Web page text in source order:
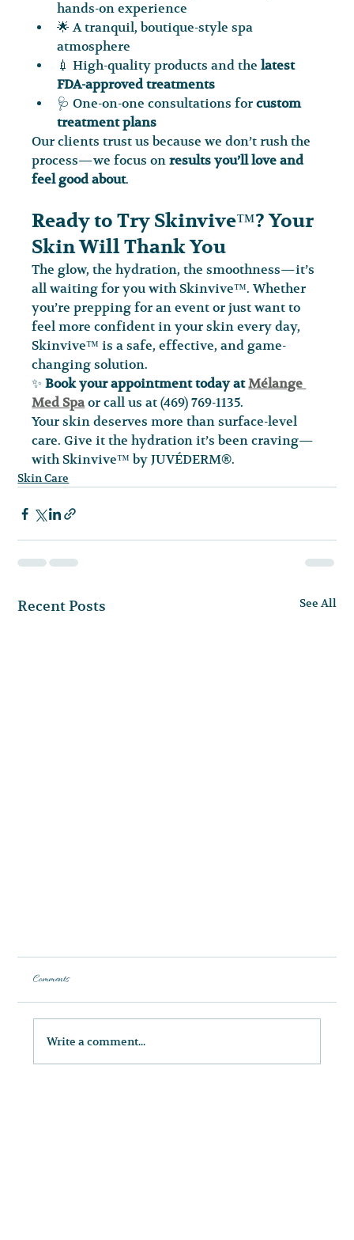
hands-on experience
🌟 A tranquil, boutique-style spa
atmosphere
💉 High-quality products and the latest
FDA-approved treatments
🩺 One-on-one consultations for custom
treatment plans
Our clients trust us because we don’t rush the
process—we focus on results you’ll love and
feel good about.
Ready to Try Skinvive™? Your
Skin Will Thank You
The glow, the hydration, the smoothness—it’s
all waiting for you with Skinvive™. Whether
you’re prepping for an event or just want to
feel more confident in your skin every day,
Skinvive™ is a safe, effective, and game-
changing solution.
✨ Book your appointment today at Mélange
Med Spa or call us at (469) 769-1135.
Your skin deserves more than surface-level
care. Give it the hydration it’s been craving—
with Skinvive™ by JUVÉDERM®.
Skin Care
Recent Posts See All
Comments
Write a comment...